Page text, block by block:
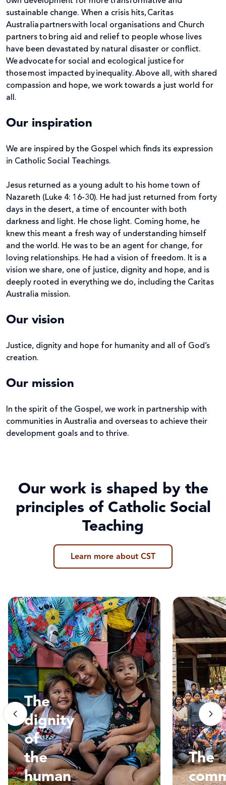
sustainable change. When a crisis hits, Caritas
Australia partners with local organisations and Church
partners to bring aid and relief to people whose lives
have been devastated by natural disaster or conflict.
We advocate for social and ecological justice for
those most impacted by inequality. Above all, with shared
compassion and hope, we work towards a just world for
all.
Our inspiration
We are inspired by the Gospel which finds its expression
in Catholic Social Teachings.
Jesus returned as a young adult to his home town of
Nazareth (Luke 4: 16-30). He had just returned from forty
days in the desert, a time of encounter with both
darkness and light. He chose light. Coming home, he
knew this meant a fresh way of understanding himself
and the world. He was to be an agent for change, for
loving relationships. He had a vision of freedom. It is a
vision we share, one of justice, dignity and hope, and is
deeply rooted in everything we do, including the Caritas
Australia mission.
Our vision
Justice, dignity and hope for humanity and all of God’s
creation.
Our mission
In the spirit of the Gospel, we work in partnership with
communities in Australia and overseas to achieve their
development goals and to thrive.
Our work is shaped by the
principles of Catholic Social
Teaching
Learn more about CST
The
dignity
of
the
human
The